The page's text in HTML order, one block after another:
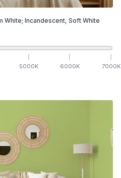
White; Incandescent, Soft White
5000K 6000K 7000K